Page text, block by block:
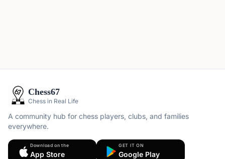
Chess67
Chess in Real Life
A community hub for chess players, clubs, and families
everywhere.
Download on the
App Store
GET IT ON
Google Play